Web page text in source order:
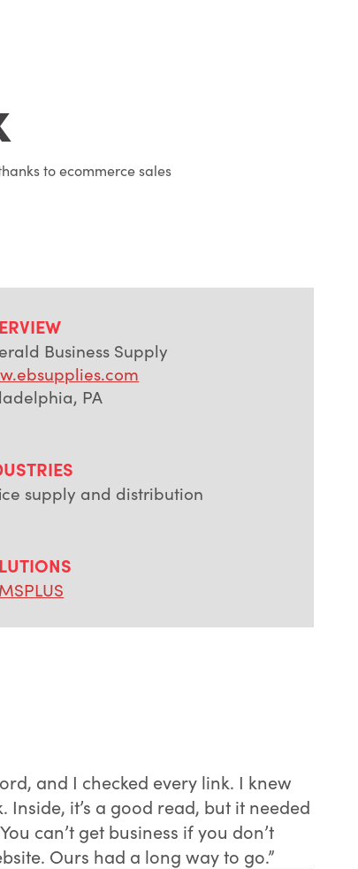
to ecommerce sales
Business Supply
PA
supply and distribution
and I checked every link. I knew
it’s a good read, but it needed
can’t get business if you don’t
Ours had a long way to go.”